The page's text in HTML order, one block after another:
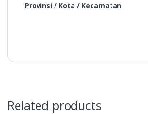
Provinsi / Kota / Kecamatan
Related products